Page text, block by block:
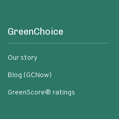
GreenChoice
Our story
Blog (GCNow)
GreenScore® ratings